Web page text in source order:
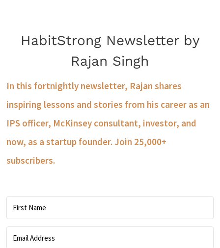
HabitStrong Newsletter by
Rajan Singh
In this fortnightly newsletter, Rajan shares
inspiring lessons and stories from his career as an
IPS officer, McKinsey consultant, investor, and
now, as a startup founder. Join 25,000+
subscribers.